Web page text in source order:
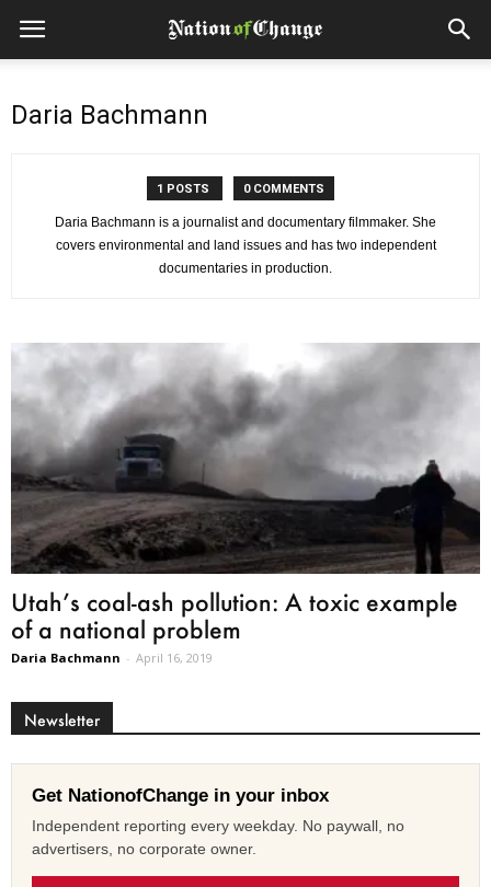
Daria Bachmann
1 POSTS 0 COMMENTS
Daria Bachmann is a journalist and documentary filmmaker. She
covers environmental and land issues and has two independent
documentaries in production.
Utah’s coal-ash pollution: A toxic example
of a national problem
Daria Bachmann - April 16, 2019
Newsletter
Get NationofChange in your inbox
Independent reporting every weekday. No paywall, no
advertisers, no corporate owner.